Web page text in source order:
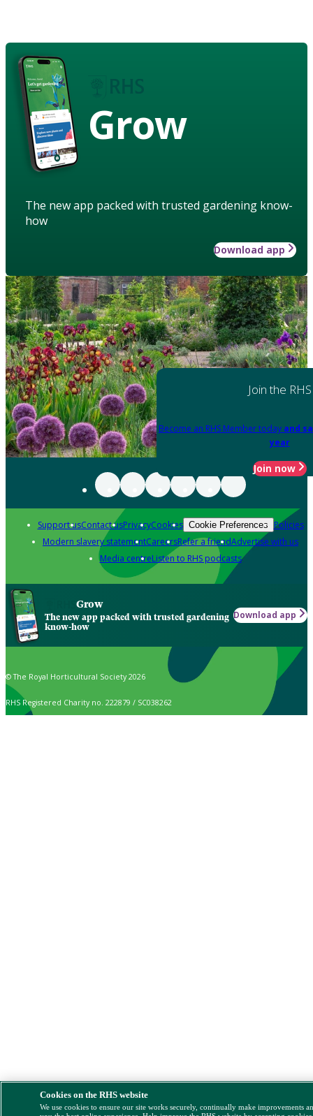
Grow
The new app packed with trusted gardening know-
how
Download app
Join the RHS
Become an RHS Member today and
year
Join now
Support usContact usPrivacyCookies Cookie Preferences Policies
Modern slavery statementCareersRefer a friendAdvertise with us
Media centreListen to RHS podcasts
Grow
The new app packed with trusted gardening
know-how
Download app
© The Royal Horticultural Society 2026
RHS Registered Charity no. 222879 / SC038262
Cookies on the RHS website
We use cookies to ensure our site works securely, continually make improvements